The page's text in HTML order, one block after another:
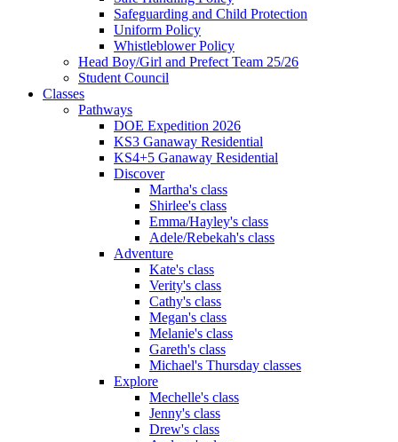
Safeguarding and Child Protection
Uniform Policy
Whistleblower Policy
Head Boy/Girl and Prefect Team 25/26
Student Council
Classes
Pathways
DOE Expedition 2026
KS3 Ganaway Residential
KS4+5 Ganaway Residential
Discover
Martha's class
Shirlee's class
Emma/Hayley's class
Adele/Rebekah's class
Adventure
Kate's class
Verity's class
Cathy's class
Megan's class
Melanie's class
Gareth's class
Michael's Thursday classes
Explore
Mechelle's class
Jenny's class
Drew's class